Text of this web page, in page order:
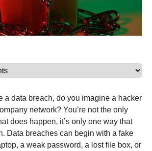
a data breach, do you imagine a hacker
network? You’re not the only
does happen, it’s only one way that
Data breaches can begin with a fake
a weak password, a lost file box, or